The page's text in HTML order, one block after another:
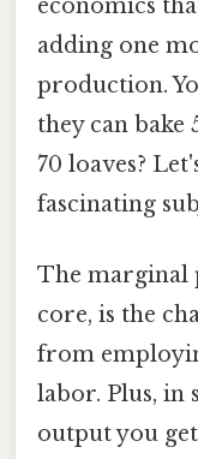
economics
adding one
production.
they can bake
70 loaves?
fascinating
The marginal
core, is the
from
labor. Plus, in
output you